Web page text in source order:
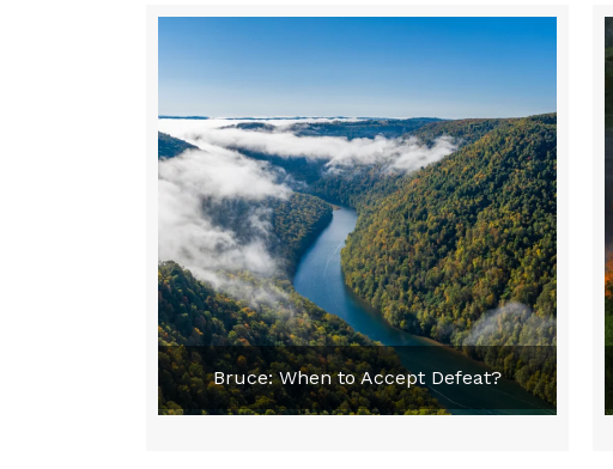
Bruce: When to Accept Defeat?